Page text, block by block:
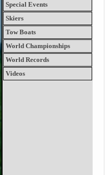
Special Events
Skiers
Tow Boats
World Championships
World Records
Videos